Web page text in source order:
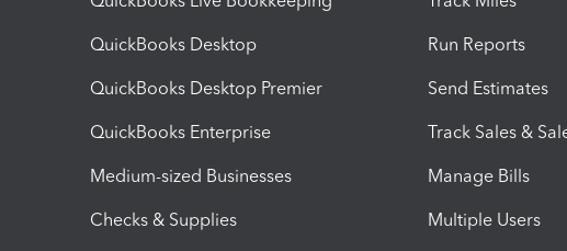
QuickBooks Desktop
QuickBooks Desktop Premier
QuickBooks Enterprise
Medium-sized Businesses
Checks & Supplies
Run Reports
Send Estimates
Track Sales &
Manage Bills
Multiple Users